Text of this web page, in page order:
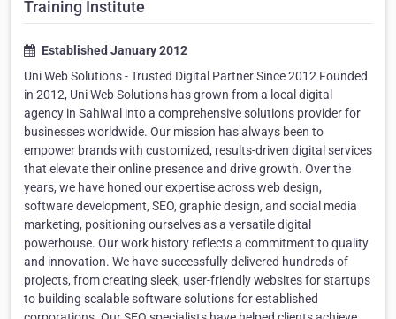
Training Institute
Established January 2012
Uni Web Solutions - Trusted Digital Partner Since 2012 Founded
in 2012, Uni Web Solutions has grown from a local digital
agency in Sahiwal into a comprehensive solutions provider for
businesses worldwide. Our mission has always been to
empower brands with customized, results-driven digital services
that elevate their online presence and drive growth. Over the
years, we have honed our expertise across web design,
software development, SEO, graphic design, and social media
marketing, positioning ourselves as a versatile digital
powerhouse. Our work history reflects a commitment to quality
and innovation. We have successfully delivered hundreds of
projects, from creating sleek, user-friendly websites for startups
to building scalable software solutions for established